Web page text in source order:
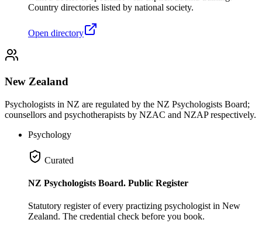
Country directories listed by national society.
Open directory
New Zealand
Psychologists in NZ are regulated by the NZ Psychologists Board;
counsellors and psychotherapists by NZAC and NZAP respectively.
Psychology
Curated
NZ Psychologists Board. Public Register
Statutory register of every practizing psychologist in New
Zealand. The credential check before you book.